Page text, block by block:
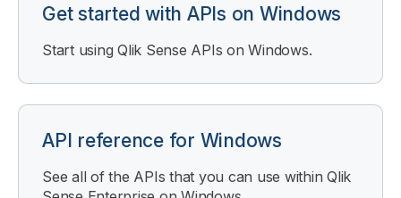
Get started with APIs on Windows
Start using Qlik Sense APIs onWindows.
API reference for Windows
See all of the APIs that you can use within Qlik